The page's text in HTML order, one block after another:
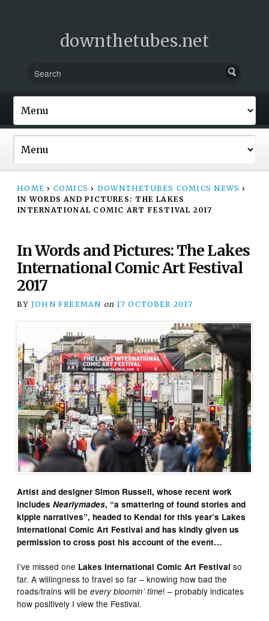
downthetubes.net
HOME › COMICS › DOWNTHETUBES COMICS NEWS ›
IN WORDS AND PICTURES: THE LAKES
INTERNATIONAL COMIC ART FESTIVAL 2017
In Words and Pictures: The Lakes
International Comic Art Festival
2017
BY JOHN FREEMAN on 17 OCTOBER 2017
Artist and designer Simon Russell, whose recent work
includesNearlymades, “a smattering of found stories and
kipple narratives”, headed to Kendal for this year’s Lakes
International Comic Art Festival and has kindly given us
permission to cross post his account of the event…
I’ve missed one Lakes International Comic Art Festival so
far. A willingness to travel so far – knowing how bad the
roads/trains will beevery bloomin’ time! – probably indicates
how positively I view the Festival.